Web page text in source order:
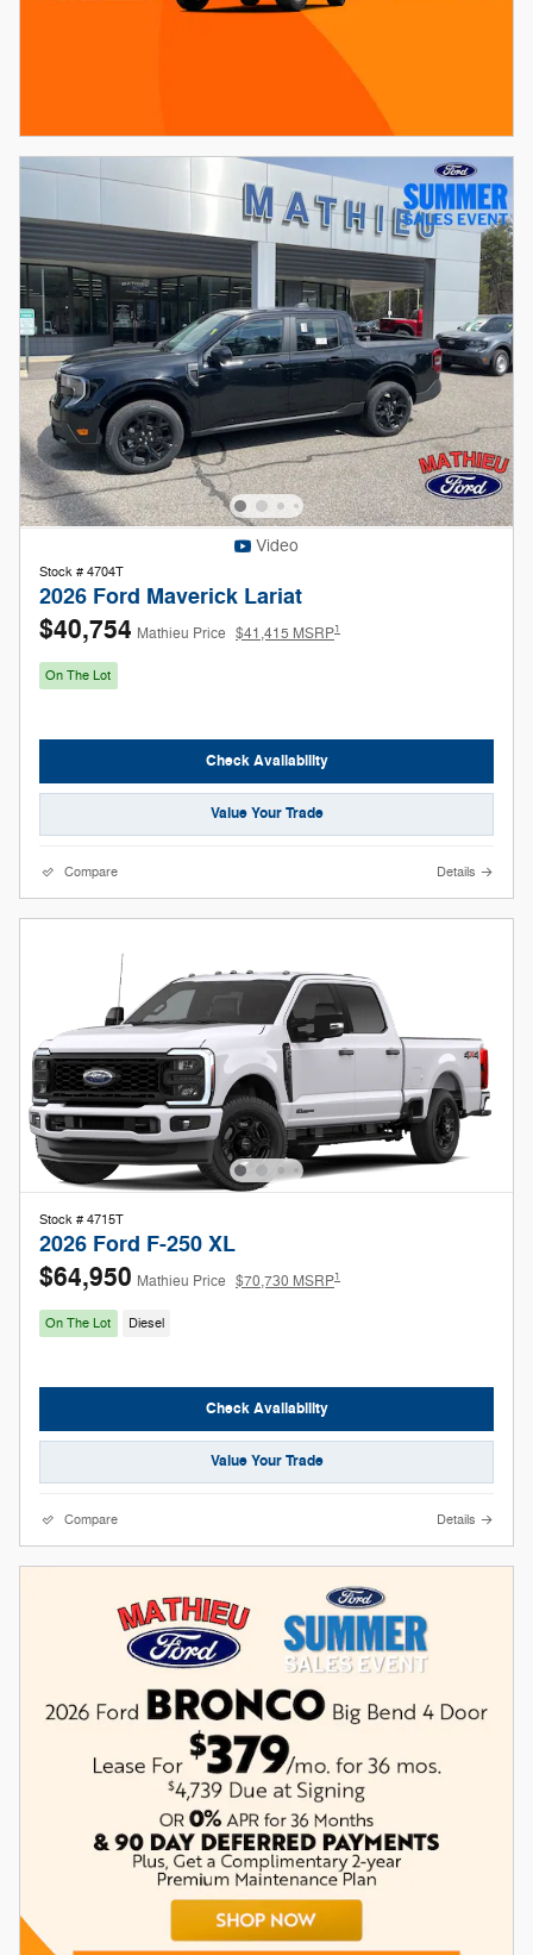
Video
Stock # 4704T
2026 Ford Maverick Lariat
$40,754 Mathieu Price $41,415 MSRP1
On The Lot
Check Availability
Value Your Trade
Compare Details
Stock # 4715T
2026 Ford F-250 XL
$64,950 Mathieu Price $70,730 MSRP1
On The Lot Diesel
Check Availability
Value Your Trade
Compare Details